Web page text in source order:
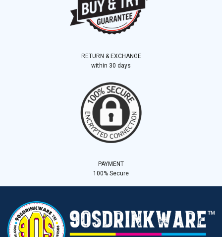
RETURN & EXCHANGE
within 30 days
PAYMENT
100% Secure